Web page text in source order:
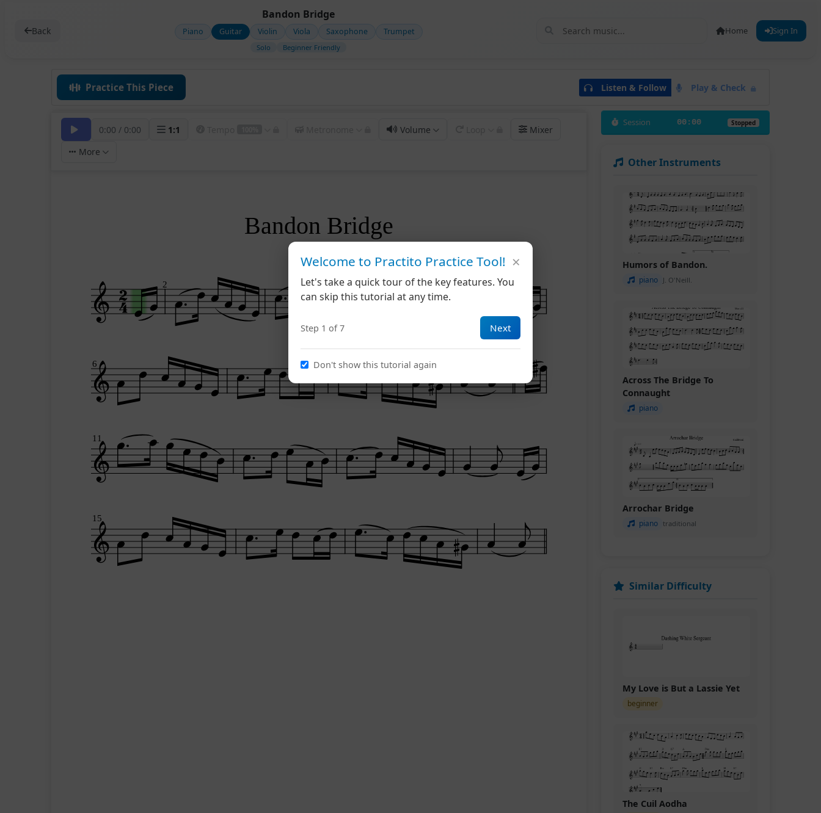
Back
Bandon Bridge
Piano Guitar Violin Viola Saxophone Trumpet
Solo Beginner Friendly
Home Sign In
Practice This Piece Listen & Follow Play & Check
0:00 / 0:00 1:1 Volume
Mixer
More
2
6
11
15
Bandon Bridge
Session 00:00 Stopped
Other Instruments
Humors of Bandon.
piano J. O'Neill.
Across The Bridge To
Connaught
piano
Arrochar Bridge
piano traditional
Similar Difficulty
My Love is But a Lassie Yet
beginner
The Cuil Aodha
Welcome to Practito Practice Tool!
Let's take a quick tour of the key features. You
can skip this tutorial at any time.
Step 1 of 7 Next
Don't show this tutorial again
×